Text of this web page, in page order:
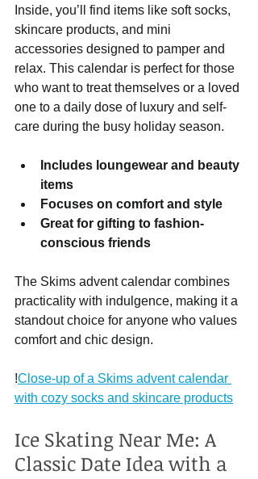
Inside, you’ll find items like soft socks,
skincare products, and mini
accessories designed to pamper and
relax. This calendar is perfect for those
who want to treat themselves or a loved
one to a daily dose of luxury and self-
care during the busy holiday season.
Includes loungewear and beauty
items
Focuses on comfort and style
Great for gifting to fashion-
conscious friends
The Skims advent calendar combines
practicality with indulgence, making it a
standout choice for anyone who values
comfort and chic design.
!Close-up of a Skims advent calendar
with cozy socks and skincare products
Ice Skating Near Me: A
Classic Date Idea with a